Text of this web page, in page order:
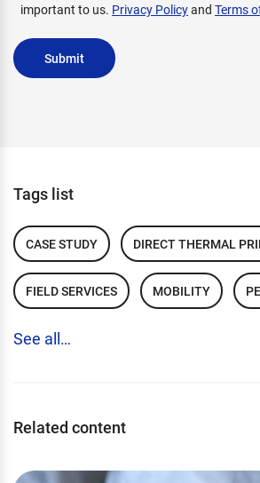
important to us. Privacy Policyand Terms
Submit
Tags list
CASE STUDY DIRECT THERMAL
FIELD SERVICES MOBILITY
See all…
Related content